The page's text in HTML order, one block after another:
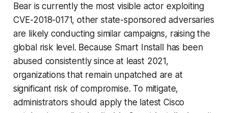
Bear is currently the most visible actor exploiting
CVE-2018-0171, other state-sponsored adversaries
are likely conducting similar campaigns, raising the
global risk level. Because Smart Install has been
abused consistently since at least 2021,
organizations that remain unpatched are at
significant risk of compromise. To mitigate,
administrators should apply the latest Cisco